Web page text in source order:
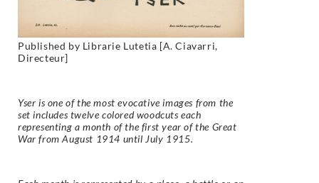
Published by Librarie Lutetia [A. Ciavarri,
Directeur]
Yser is one of the most evocative images from the
set includes twelve colored woodcuts each
representing a month of the first year of the Great
War from August 1914 until July 1915.